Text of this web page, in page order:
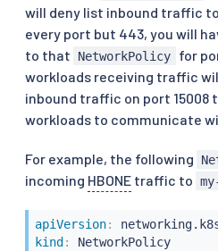
will deny list inbound traffic
every port but 443, you will
to that
NetworkPolicy
for
workloads receiving traffic
inbound traffic on port 15008
workloads to communicate
For example, the following
incoming HBONE traffic to
apiVersion:
kind :
NetworkPolicy